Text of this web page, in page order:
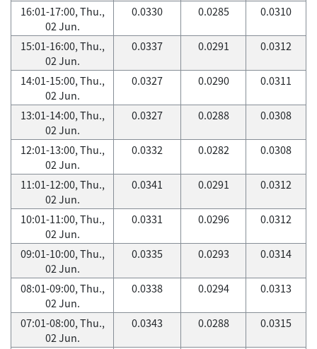
16:01-17:00, Thu.,
02 Jun.
0.0330 0.0285 0.0310
15:01-16:00, Thu.,
02 Jun.
0.0337 0.0291 0.0312
14:01-15:00, Thu.,
02 Jun.
0.0327 0.0290 0.0311
13:01-14:00, Thu.,
02 Jun.
0.0327 0.0288 0.0308
12:01-13:00, Thu.,
02 Jun.
0.0332 0.0282 0.0308
11:01-12:00, Thu.,
02 Jun.
0.0341 0.0291 0.0312
10:01-11:00, Thu.,
02 Jun.
0.0331 0.0296 0.0312
09:01-10:00, Thu.,
02 Jun.
0.0335 0.0293 0.0314
08:01-09:00, Thu.,
02 Jun.
0.0338 0.0294 0.0313
07:01-08:00, Thu.,
02 Jun.
0.0343 0.0288 0.0315